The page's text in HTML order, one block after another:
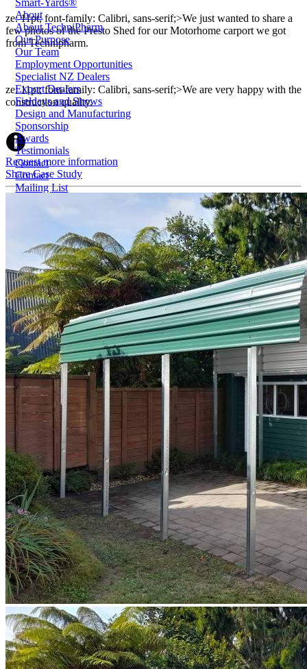
About
About TechniPharm
Our Purpose
Our Team
Employment Opportunities
Specialist NZ Dealers
Export Dealers
Fieldays and Shows
Design and Manufacturing
Sponsorship
Awards
Testimonials
Contact
Contact
Mailing List
1800 124 024
ze: 11pt; font-family: Calibri, sans-serif;>We just wanted to share a
few photos of the Presto Shed for our Motorhome carport we got
from Technipharm.
ze: 11pt; font-family: Calibri, sans-serif;>We are very happy with the
construction quality.
Request more information
Share Case Study